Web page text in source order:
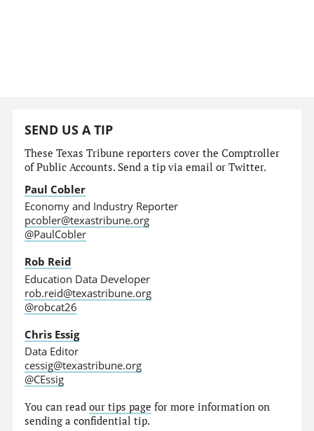
SEND US A TIP
These Texas Tribune reporters cover the Comptroller
of Public Accounts. Send a tip via email or Twitter.
Paul Cobler
Economy and Industry Reporter
pcobler@texastribune.org
@PaulCobler
Rob Reid
Education Data Developer
rob.reid@texastribune.org
@robcat26
Chris Essig
Data Editor
cessig@texastribune.org
@CEssig
You can readour tips page for more information on
sending a confidential tip.